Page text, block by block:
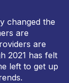
changed the
are
are
2021 has felt
left to get up